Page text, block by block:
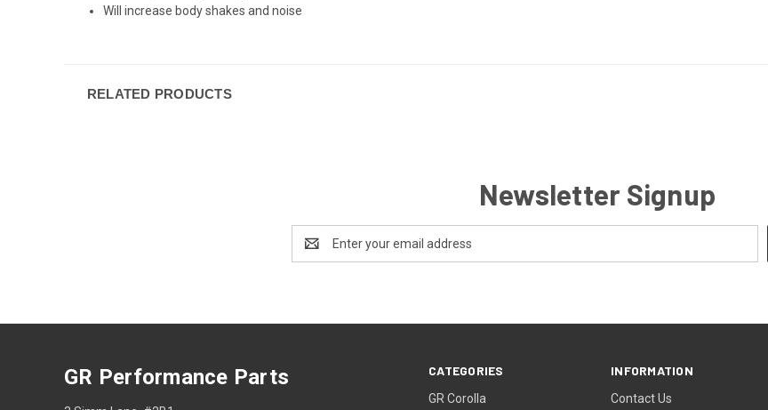
Will increase body shakes and noise
RELATED PRODUCTS
Newsletter Signup
Address
CATEGORIES
GR Corolla
INFORMATION
Contact Us
GR Performance Parts